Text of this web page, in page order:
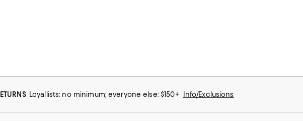
Loyallists: no minimum; everyone else: $150+ Info/Exclusions